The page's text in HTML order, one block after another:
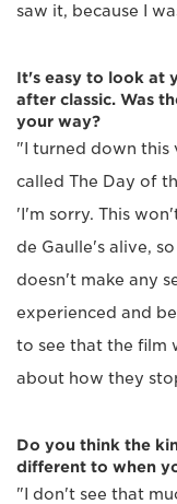
saw it, because I
It's easy to look at
after classic. Was
your way?
"I turned down this
called The Day of
'I'm sorry. This
de Gaulle's alive,
doesn't make any
experienced and
to see that the film
about how they
Do you think the
different to when
"I don't see that